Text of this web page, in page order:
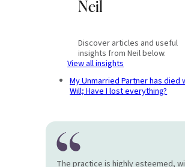
Neil
Discover articles and useful
insights from Neil below.
View all insights
My Unmarried Partner has died
Will; Have I lost everything?
The practice is highly esteemed,